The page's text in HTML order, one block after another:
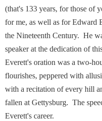
(that's 133 years, for those of
for me, as well as for Edward
the Nineteenth Century. He
speaker at the dedication of
Everett's oration was a two-
flourishes, peppered with
with a recitation of every hill
fallen at Gettysburg. The
Everett's career.